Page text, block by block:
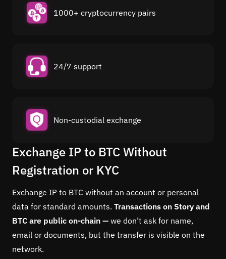
1000+ cryptocurrency pairs
24/7 support
Non-custodial exchange
Exchange IP to BTC Without
Registration or KYC
Exchange IP to BTC without an account or personal
data for standard amounts. Transactions on Story and
BTC are public on-chain — we don’t ask for name,
email or documents, but the transfer is visible on the
network.